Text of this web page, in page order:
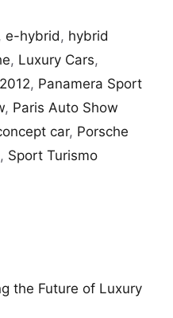
e-hybrid, hybrid
, Luxury Cars,
, Panamera Sport
, Paris Auto Show
car, Porsche
, Sport Turismo
the Future of Luxury